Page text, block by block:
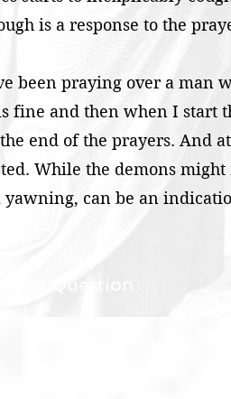
is a response to the
been praying over a man
fine and then when I start
end of the prayers. And
While the demons might
can be an